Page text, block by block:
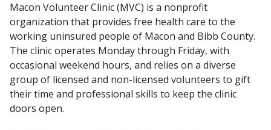
Macon Volunteer Clinic (MVC) is a nonprofit
organization that provides free health care to the
working uninsured people of Macon and Bibb County.
The clinic operates Monday through Friday, with
occasional weekend hours, and relies on a diverse
group of licensed and non-licensed volunteers to gift
their time and professional skills to keep the clinic
doors open.